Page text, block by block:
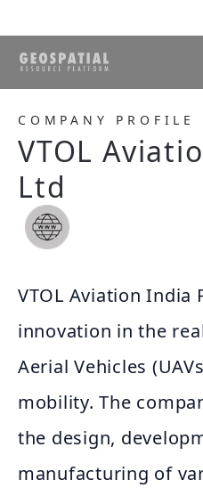
COMPANY PROFILE
VTOL
Ltd
VTOL Aviation India
innovation in the
Aerial Vehicles
mobility. The
the design,
manufacturing of